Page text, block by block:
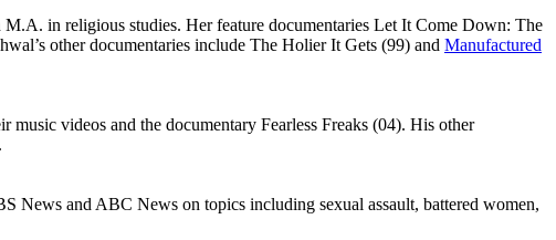
in religious studies. Her feature documentaries Let It Come Down: The
other documentaries include The Holier It Gets (99) and Manufactured
videos and the documentary Fearless Freaks (04). His other
News and ABC News on topics including sexual assault, battered women,